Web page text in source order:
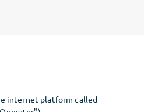
internet platform called